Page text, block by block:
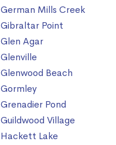
German Mills Creek
Gibraltar Point
Glen Agar
Glenville
Glenwood Beach
Gormley
Grenadier Pond
Guildwood Village
Hackett Lake